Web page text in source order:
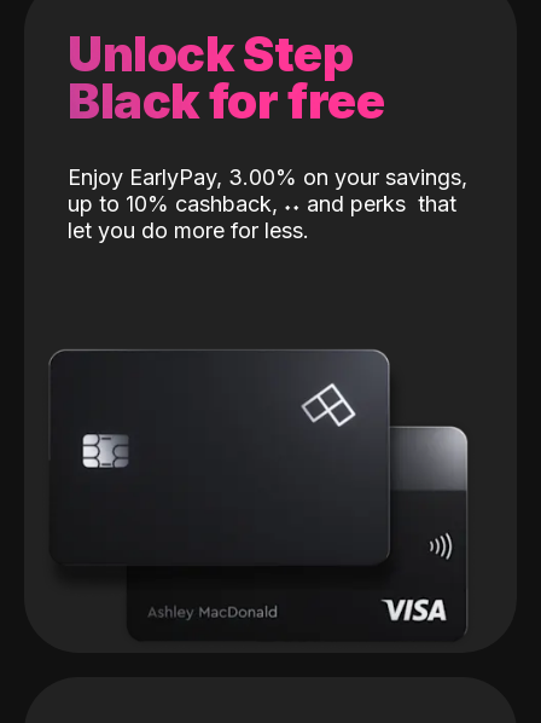
Unlock Step
Black for free
Enjoy EarlyPay, 3.00% on your savings,
up to 10% cashback, ˖˖ and perks that
let you do more for less.